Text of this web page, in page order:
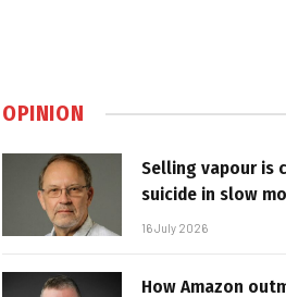
OPINION
Selling vapour is
suicide in slow
16 July 2026
How Amazon